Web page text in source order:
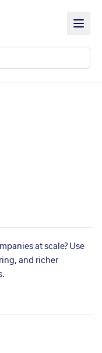
at scale? Use
and richer